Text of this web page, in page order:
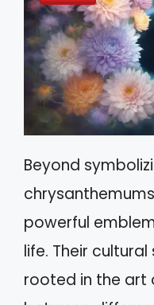
Beyond
powerful
life. Their
rooted in the art